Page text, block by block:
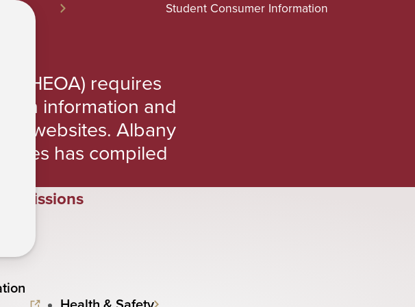
Student Consumer Information
(HEOA) requires
information and
websites. Albany
has compiled
Admissions